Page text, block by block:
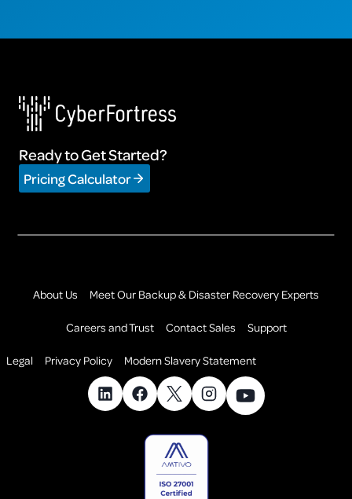
Ready to Get Started?
Pricing Calculator
About Us Meet Our Backup & Disaster Recovery Experts
Careers and Trust Contact Sales Support
Legal Privacy Policy Modern Slavery Statement